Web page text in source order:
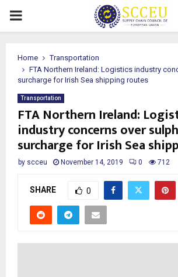
PRIMARY
Home
Transportation
FTA Northern Ireland: Logistics industry
surcharge for Irish Sea shipping routes
Transportation
FTA Northern Ireland:
industry concerns over
surcharge for Irish Sea
by scceu November 14, 2019 0 712
SHARE 0